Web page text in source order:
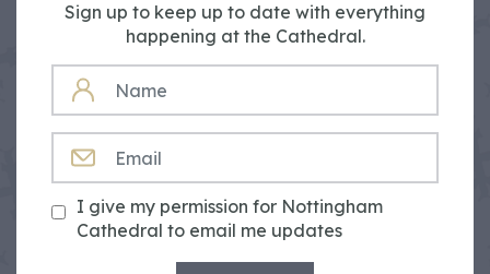
Sign up to keep up to date with everything
happening at the Cathedral.
NAME
I give my permission for Nottingham
Cathedral to email me updates